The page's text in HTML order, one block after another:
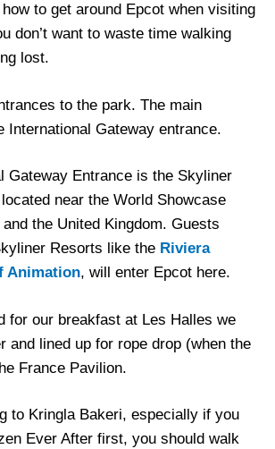
to get around Epcot when visiting
don’t want to waste time walking
lost.
to the park. The main
International Gateway entrance.
Gateway Entrance is the Skyliner
near the World Showcase
the United Kingdom. Guests
Resorts like the Riviera
Animation, will enter Epcot here.
for our breakfast at Les Halles we
and lined up for rope drop (when the
France Pavilion.
to Kringla Bakeri, especially if you
Ever After first, you should walk